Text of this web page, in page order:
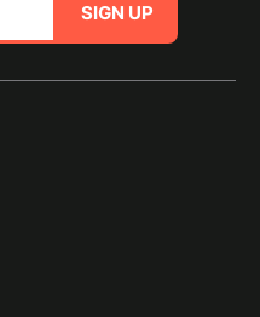
SIGN UP